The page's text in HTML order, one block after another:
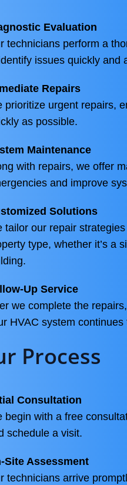
Evaluation
technicians perform a
issues quickly and
Repairs
prioritize urgent repairs,
as possible.
Maintenance
with repairs, we offer
and improve
Solutions
tailor our repair
type, whether it’s a
Up Service
we complete the
HVAC system
Process
Consultation
begin with a free
schedule a visit.
Site Assessment
technicians arrive